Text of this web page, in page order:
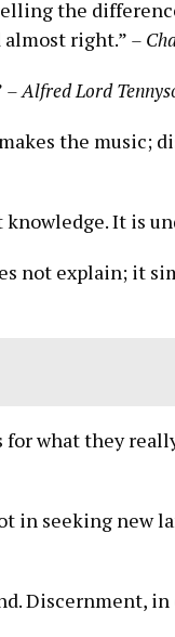
the
right.”‍ –
– Alfred Lord⁤
the music;
It is
not ​explain; it
what⁣ they
in seeking new
Discernment, in